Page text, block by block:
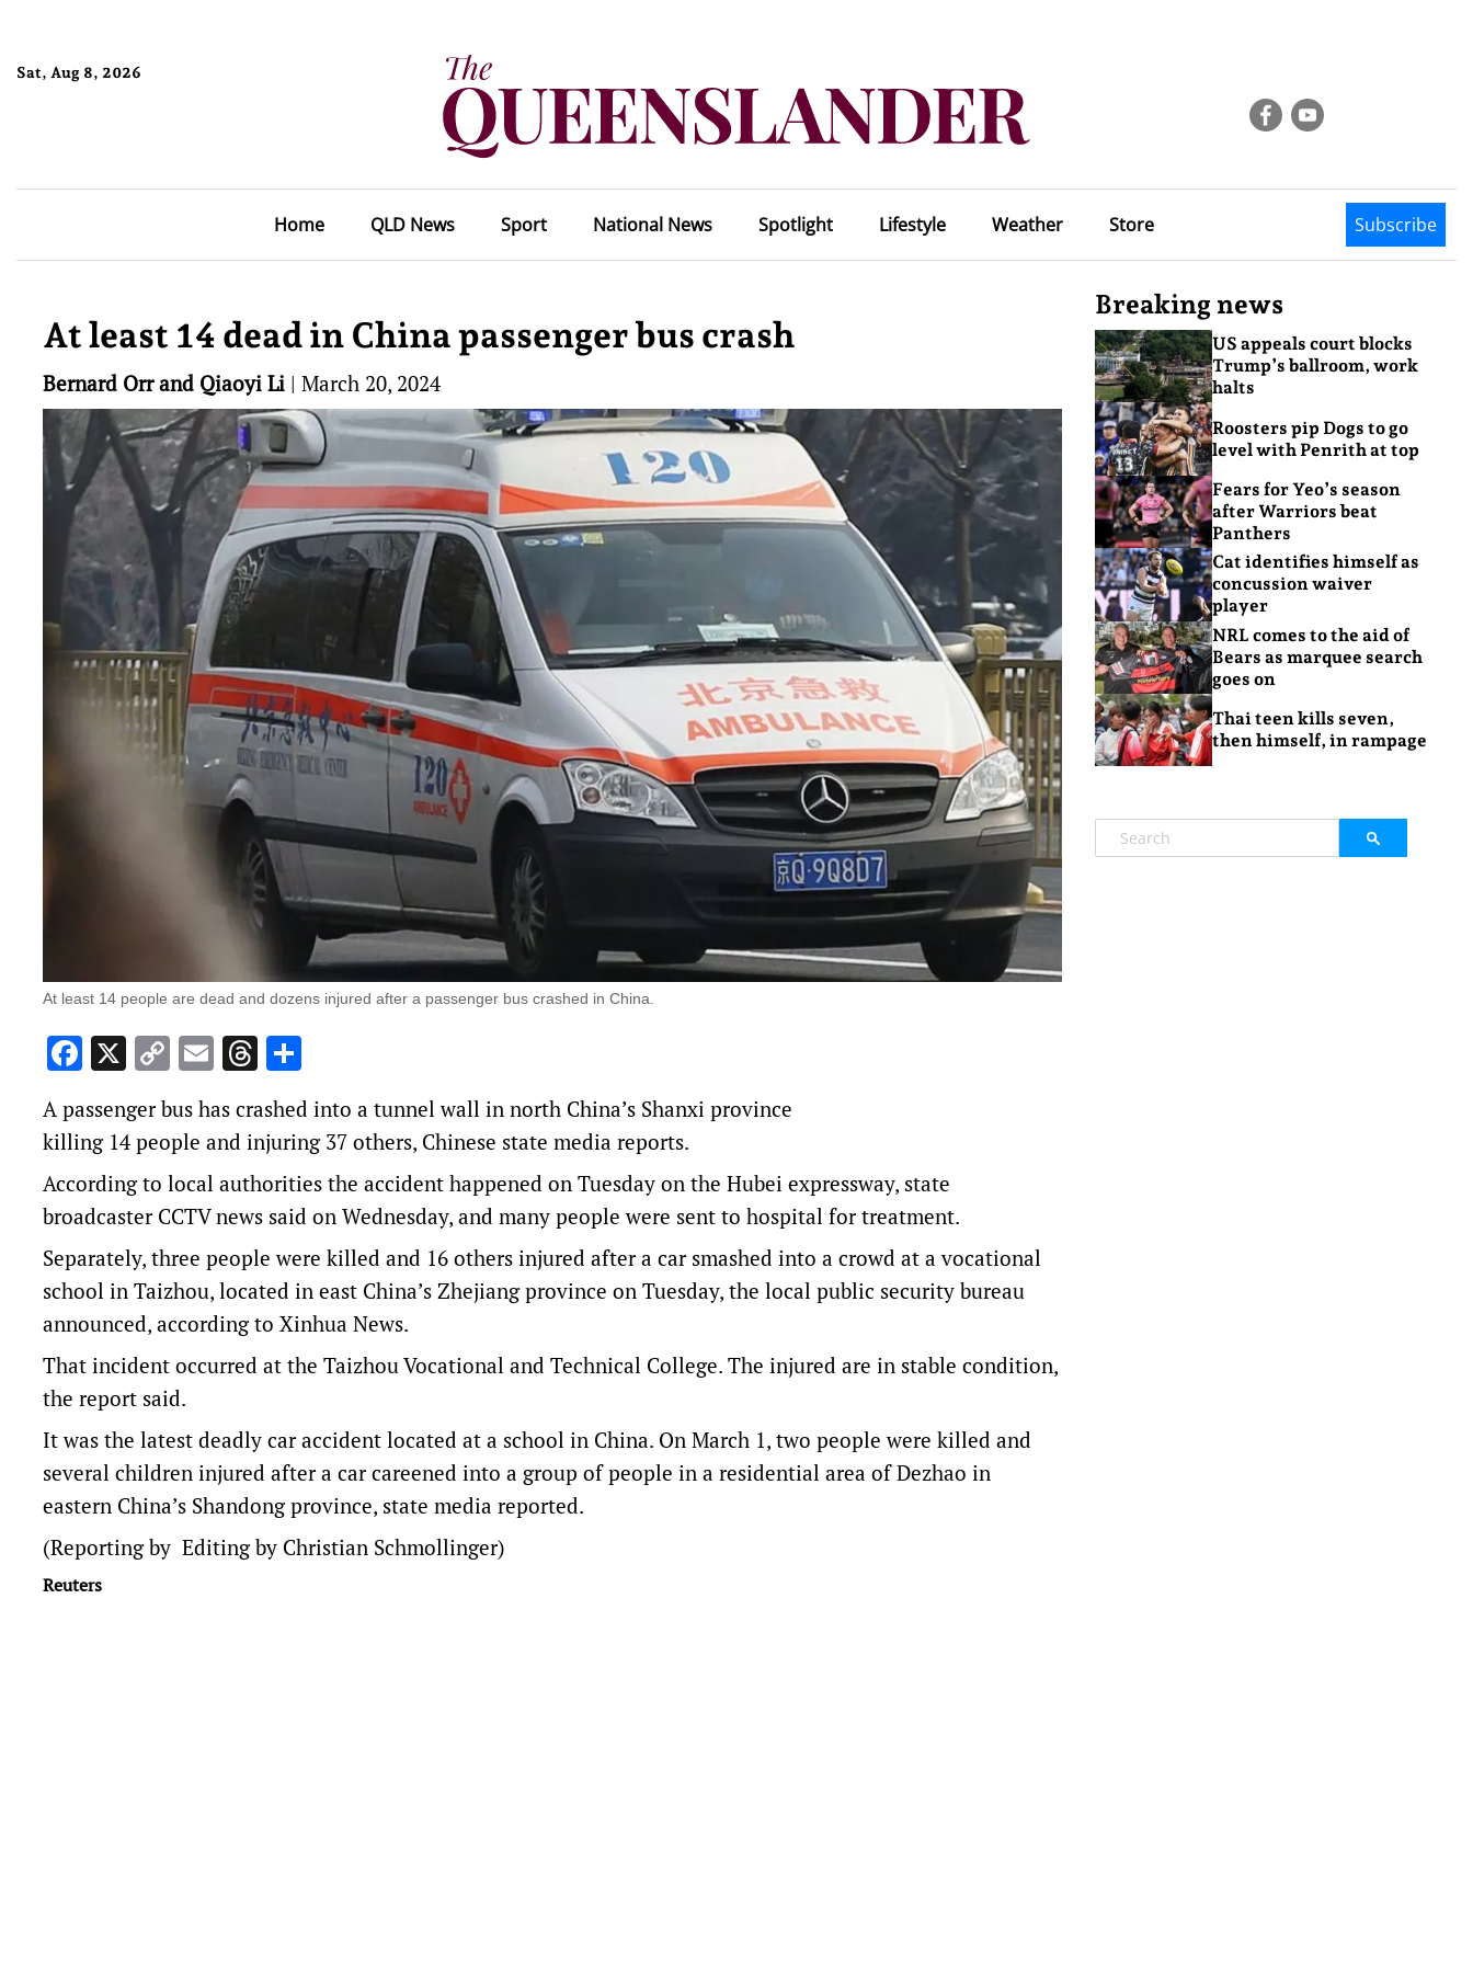
Sat, Aug 8, 2026
Home QLD News Sport National News Spotlight Lifestyle Weather Store Subscribe
At least 14 dead in China passenger bus crash
Bernard Orr and Qiaoyi Li | March 20, 2024
At least 14 people are dead and dozens injured after a passenger bus crashed in China.
Facebook
X Copy
Link
EmailThreads
A passenger bus has crashed into a tunnel wall in north China’s Shanxi province
killing 14 people and injuring 37 others, Chinese state media reports.
According to local authorities the accident happened on Tuesday on the Hubei expressway, state
broadcaster CCTV news said on Wednesday, and many people were sent to hospital for treatment.
Separately, three people were killed and 16 others injured after a car smashed into a crowd at a vocational
school in Taizhou, located in east China’s Zhejiang province on Tuesday, the local public security bureau
announced, according to Xinhua News.
That incident occurred at the Taizhou Vocational and Technical College. The injured are in stable condition,
the report said.
It was the latest deadly car accident located at a school in China. On March 1, two people were killed and
several children injured after a car careened into a group of people in a residential area of Dezhao in
eastern China’s Shandong province, state media reported.
(Reporting by Editing by Christian Schmollinger)
Reuters
Breaking news
US appeals court blocks
Trump’s ballroom, work
halts
Roosters pip Dogs to go
level with Penrith at top
Fears for Yeo’s season
after Warriors beat
Panthers
Cat identifies himself as
concussion waiver
player
NRL comes to the aid of
Bears as marquee search
goes on
Thai teen kills seven,
then himself, in rampage